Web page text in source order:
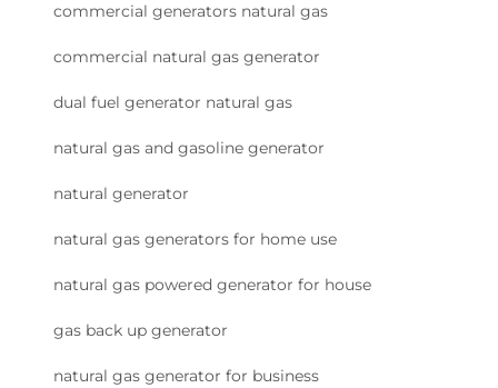
commercial generators natural gas
commercial natural gas generator
dual fuel generator natural gas
natural gas and gasoline generator
natural generator
natural gas generators for home use
natural gas powered generator for house
gas back up generator
natural gas generator for business